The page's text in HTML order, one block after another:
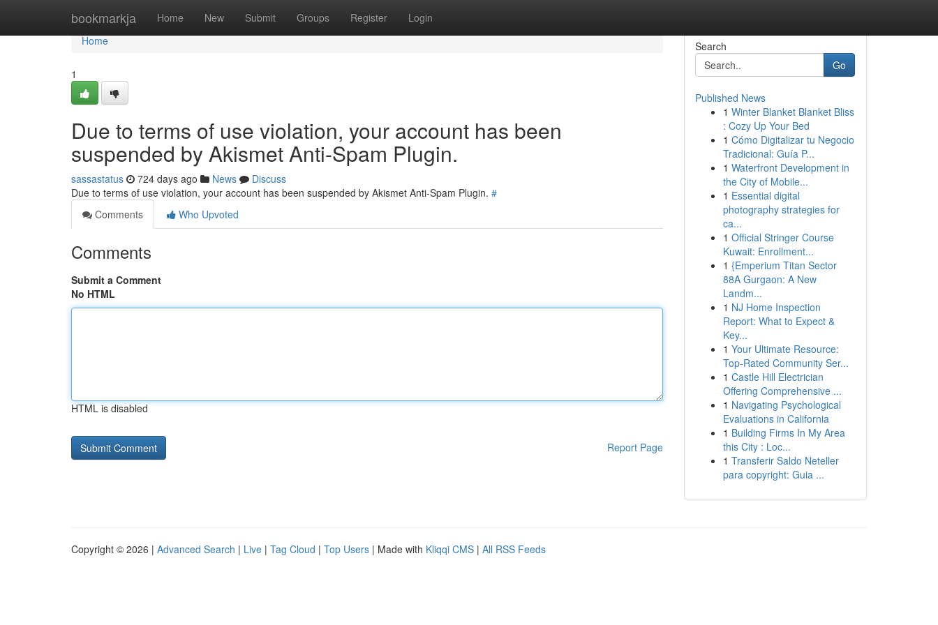
bookmarkja Home New Submit Groups Register Login
Home
Home
1
Due to terms of use violation, your account has been
suspended by Akismet Anti-Spam Plugin.
sassastatus 724 days ago News
Discuss
Due to terms of use violation, your account has been suspended by Akismet Anti-Spam Plugin. #
Comments
Who Upvoted
Comments
Submit a Comment
No HTML
HTML is disabled
Report Page
Search
Go
Published News
1 Winter Blanket Blanket Bliss
: Cozy Up Your Bed
1 Cómo Digitalizar tu Negocio
Tradicional: Guía P...
1 Waterfront Development in
the City of Mobile...
1 Essential digital
photography strategies for
ca...
1 Official Stringer Course
Kuwait: Enrollment...
1 {Emperium Titan Sector
88A Gurgaon: A New
Landm...
1 NJ Home Inspection
Report: What to Expect &
Key...
1 Your Ultimate Resource:
Top-Rated Community Ser...
1 Castle Hill Electrician
Offering Comprehensive ...
1 Navigating Psychological
Evaluations in California
1 Building Firms In My Area
this City : Loc...
1 Transferir Saldo Neteller
para copyright: Guia ...
Copyright © 2026 | Advanced Search | Live | Tag Cloud | Top Users | Made with Kliqqi CMS | All RSS Feeds